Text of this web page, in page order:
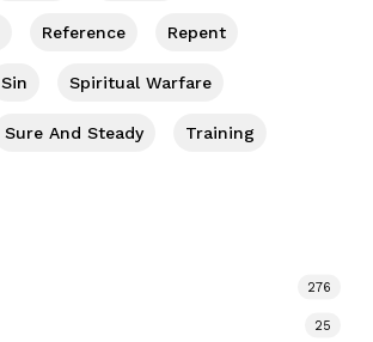
Reference Repent
Sin Spiritual Warfare
Sure And Steady Training
276
25